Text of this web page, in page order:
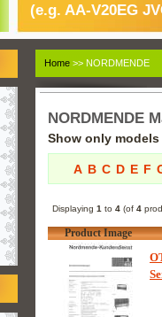
(e.g. AA-V20EG
Home >> NORDMENDE
NORDMENDE
Show only
A B C D E F
Displaying 1 to 4(of 4
Product Image